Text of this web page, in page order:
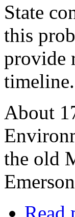
State
this
provide
timeline.
About
the old
Read